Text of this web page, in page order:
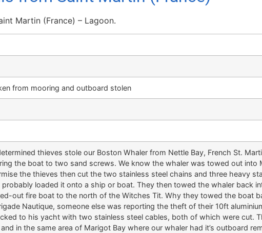
Martin (France) – Lagoon.
from mooring and outboard stolen
thieves stole our Boston Whaler from Nettle Bay, French St.
the boat to two sand screws. We know the whaler was towed out into
the thieves then cut the two stainless steel chains and three heavy
loaded it onto a ship or boat. They then towed the whaler back
out fire boat to the north of the Witches Tit. Why they towed the boat
Nautique, someone else was reporting the theft of their 10ft
to his yacht with two stainless steel cables, both of which were cut.
in the same area of Marigot Bay where our whaler had it’s outboard